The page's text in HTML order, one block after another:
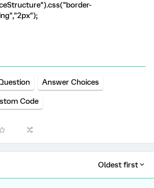
Answer Choices
Code
Oldest first